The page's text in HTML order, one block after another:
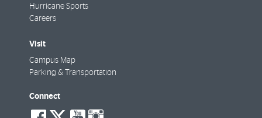
Hurricane Sports
Careers
Visit
Campus Map
Parking & Transportation
Connect
social-
social-
social-